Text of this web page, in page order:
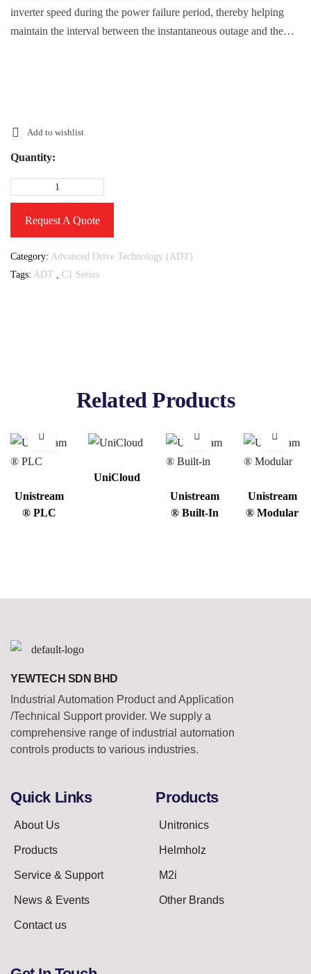
inverter speed during the power failure period, thereby helping
maintain the interval between the instantaneous outage and the
Add to wishlist
Quantity:
Request A Quote
Category: Advanced Drive Technology (ADT)
Tags: ADT , C1 Series
Related Products
Unistream
® PLC
UniCloud
Unistream
® Built-In
Unistream
® Modular
YEWTECH SDN BHD
Industrial Automation Product and Application
/Technical Support provider. We supply a
comprehensive range of industrial automation
controls products to various industries.
Quick Links
About Us
Products
Service & Support
News & Events
Contact us
Products
Unitronics
Helmholz
M2i
Other Brands